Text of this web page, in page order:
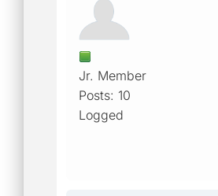
Jr. Member
Posts: 10
Logged